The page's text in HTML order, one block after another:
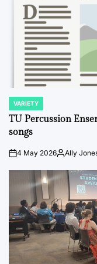
POSTED
IN
VARIETY
TU Percussion
songs
on4 May 2026Posted
Ally